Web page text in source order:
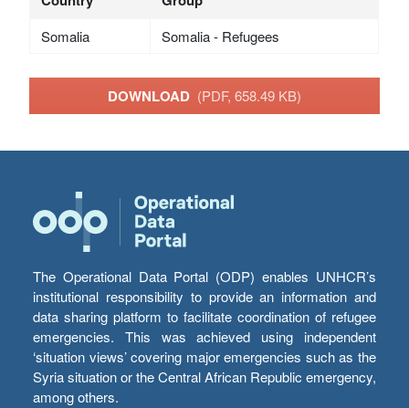
Somalia Somalia - Refugees
DOWNLOAD (PDF, 658.49 KB)
The Operational Data Portal (ODP) enables UNHCR’s
institutional responsibility to provide an information and
data sharing platform to facilitate coordination of refugee
emergencies. This was achieved using independent
‘situation views’ covering major emergencies such as the
Syria situation or the Central African Republic emergency,
among others.